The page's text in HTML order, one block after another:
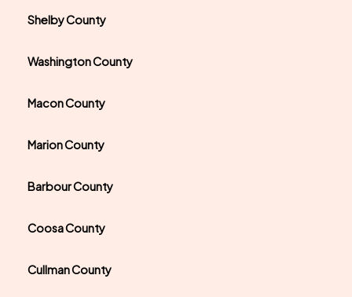
Shelby County
Washington County
Macon County
Marion County
Barbour County
Coosa County
Cullman County